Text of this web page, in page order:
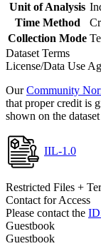
Unit of Analysis
Time Method
Collection Mode
Dataset Terms
License/Data Use
OurCommunity
that proper credit is
shown on the
IIL-1.0
Restricted Files +
Contact for Access
Please contact the
Guestbook
Guestbook